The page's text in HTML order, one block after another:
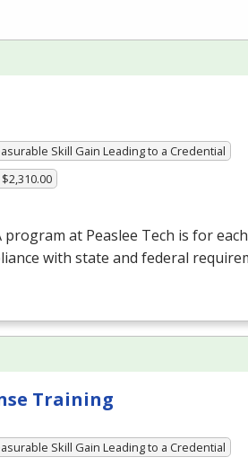
Skill Gain Leading to a Credential
program at Peaslee Tech is for
with state and federal
Training
Skill Gain Leading to a Credential